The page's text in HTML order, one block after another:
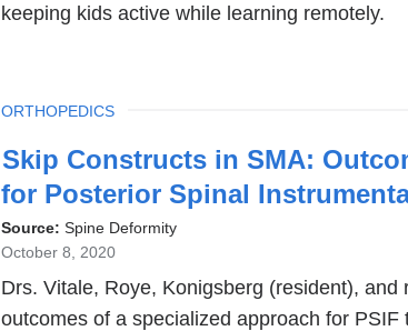
keeping kids active while learning remotely.
Skip Constructs in SMA:
for Posterior Spinal
Source: Spine Deformity
October 8, 2020
Drs. Vitale, Roye, Konigsberg (resident),
outcomes of a specialized approach for
TOPIC
ORTHOPEDICS